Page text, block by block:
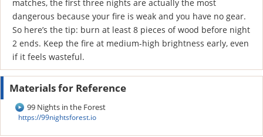
matches, the first three nights are actually the most
dangerous because your fire is weak and you have no gear.
So here’s the tip: burn at least 8 pieces of wood before night
2 ends. Keep the fire at medium-high brightness early, even
if it feels wasteful.
Materials for Reference
99 Nights in the Forest
https://99nightsforest.io